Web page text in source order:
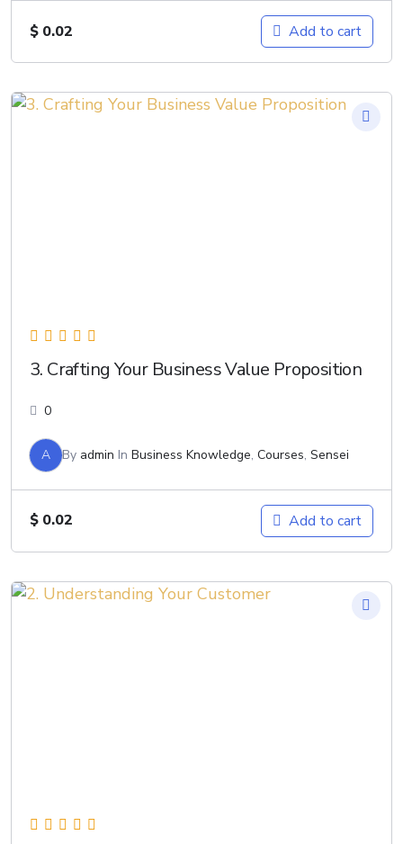
$ 0.02 Add to cart
3. Crafting Your Business Value Proposition
0
A By admin In Business Knowledge, Courses, Sensei
$ 0.02 Add to cart